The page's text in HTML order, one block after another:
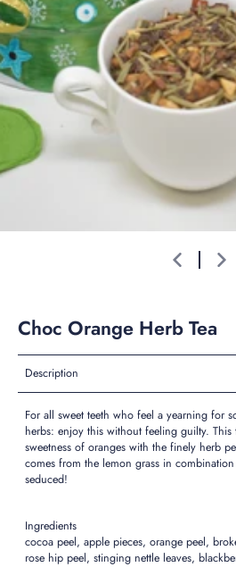
Choc Orange Herb Tea
Description
For all sweet teeth who feel a yearning for
herbs: enjoy this without feeling guilty.
sweetness of oranges with the finely herb
comes from the lemon grass in
seduced!
Ingredients
cocoa peel, apple pieces, orange peel,
rose hip peel, stinging nettle leaves,